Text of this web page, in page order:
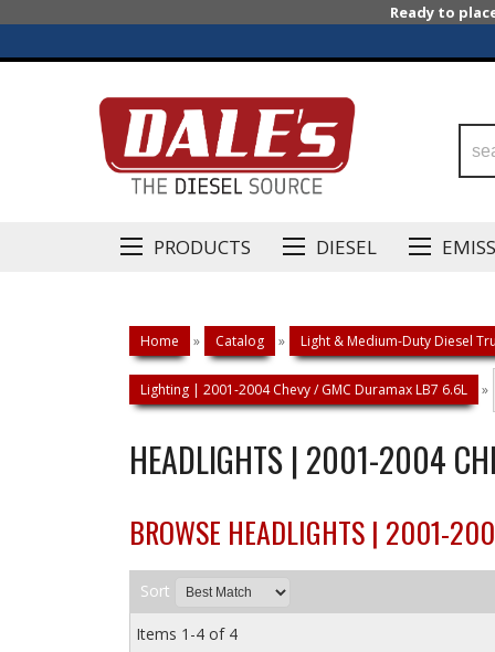
Ready to
PRODUCTS DIESEL
Home » Catalog » Light & Medium-Duty Diesel
Lighting | 2001-2004 Chevy / GMC Duramax LB7 6.6L »
HEADLIGHTS | 2001-2004
BROWSE HEADLIGHTS | 2001-
Sort
Items 1-4 of 4